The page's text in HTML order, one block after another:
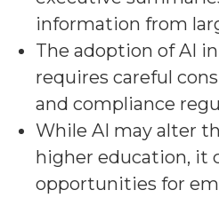
information from
The adoption of AI
requires careful
and compliance
While AI may alter
higher education, it
opportunities for